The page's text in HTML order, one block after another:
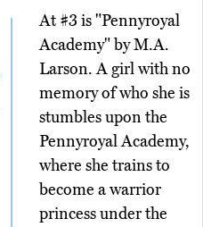
At #3 is "Pennyroyal
Academy" by M.A.
Larson. A girl with no
memory of who she is
stumbles upon the
Pennyroyal Academy,
where she trains to
become a warrior
princess under the